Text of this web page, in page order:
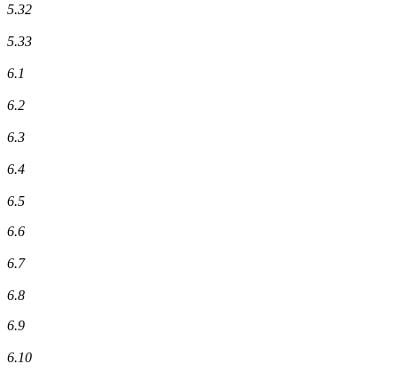
5.32
5.33
6.1
6.2
6.3
6.4
6.5
6.6
6.7
6.8
6.9
6.10